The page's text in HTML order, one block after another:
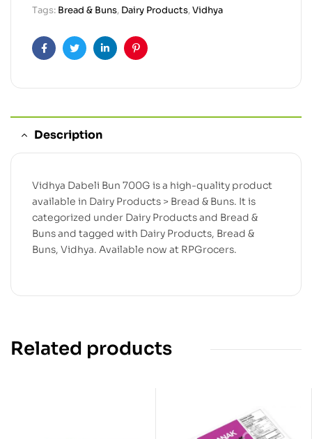
Tags: Bread & Buns, Dairy Products,Vidhya
FacebookTwitterLinkedinPinterest
Description
Vidhya Dabeli Bun 700G is a high-quality product
available in Dairy Products > Bread & Buns. It is
categorized under Dairy Products and Bread &
Buns and tagged with Dairy Products, Bread &
Buns, Vidhya. Available now at RPGrocers.
Related products